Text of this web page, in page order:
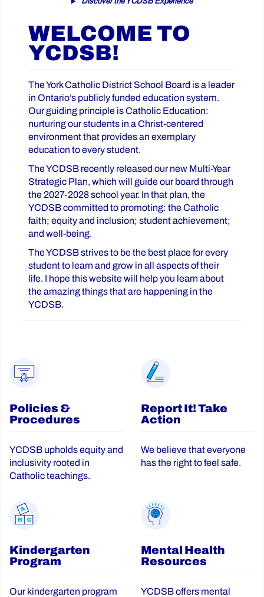
WELCOME TO
YCDSB!
The York Catholic District School Board is a leader
in Ontario’s publicly funded education system.
Our guiding principle is Catholic Education:
nurturing our students in a Christ-centered
environment that provides an exemplary
education to every student.
The YCDSB recently released our new Multi-Year
Strategic Plan, which will guide our board through
the 2027-2028 school year. In that plan, the
YCDSB committed to promoting: the Catholic
faith; equity and inclusion; student achievement;
and well-being.
The YCDSB strives to be the best place for every
student to learn and grow in all aspects of their
life. I hope this website will help you learn about
the amazing things that are happening in the
YCDSB.
Policies &
Procedures
YCDSB upholds equity and
inclusivity rooted in
Catholic teachings.
Report It! Take
Action
We believe that everyone
has the right to feel safe.
Kindergarten
Program
Our kindergarten program
Mental Health
Resources
YCDSB offers mental